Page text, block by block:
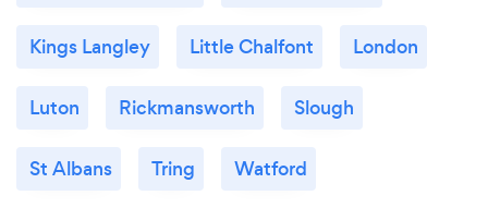
Kings Langley Little Chalfont London
Luton Rickmansworth Slough
St Albans Tring Watford